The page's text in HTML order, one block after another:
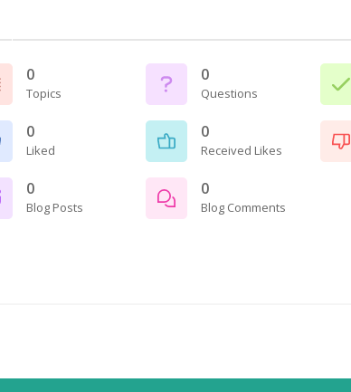
0
Topics
0
Questions
0
Liked
0
Received Likes
0
Blog Posts
0
Blog Comments